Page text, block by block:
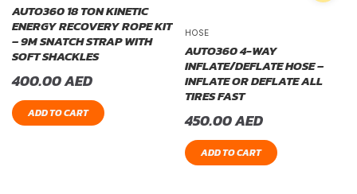
AUTO360 18 TON KINETIC
ENERGY RECOVERY ROPE KIT
– 9M SNATCH STRAP WITH
SOFT SHACKLES
400.00AED
ADD TO CART
HOSE
AUTO360 4-WAY
INFLATE/DEFLATE HOSE –
INFLATE OR DEFLATE ALL
TIRES FAST
450.00AED
ADD TO CART